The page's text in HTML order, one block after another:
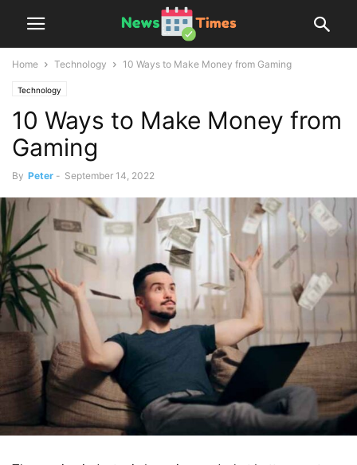
Home Technology 10 Ways to Make Money from Gaming
Technology
10 Ways to Make Money from
Gaming
By Peter - September 14, 2022